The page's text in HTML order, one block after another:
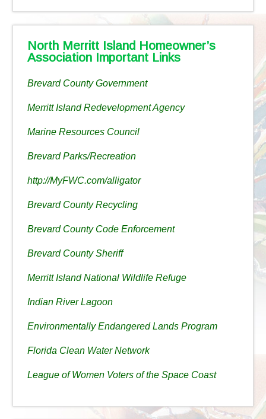
North Merritt Island Homeowner’s
Association Important Links
Brevard County Government
Merritt Island Redevelopment Agency
Marine Resources Council
Brevard Parks/Recreation
http://MyFWC.com/alligator
Brevard County Recycling
Brevard County Code Enforcement
Brevard County Sheriff
Merritt Island National Wildlife Refuge
Indian River Lagoon
Environmentally Endangered Lands Program
Florida Clean Water Network
League of Women Voters of the Space Coast